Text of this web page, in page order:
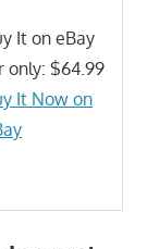
It on eBay
only: $64.99
It Now on